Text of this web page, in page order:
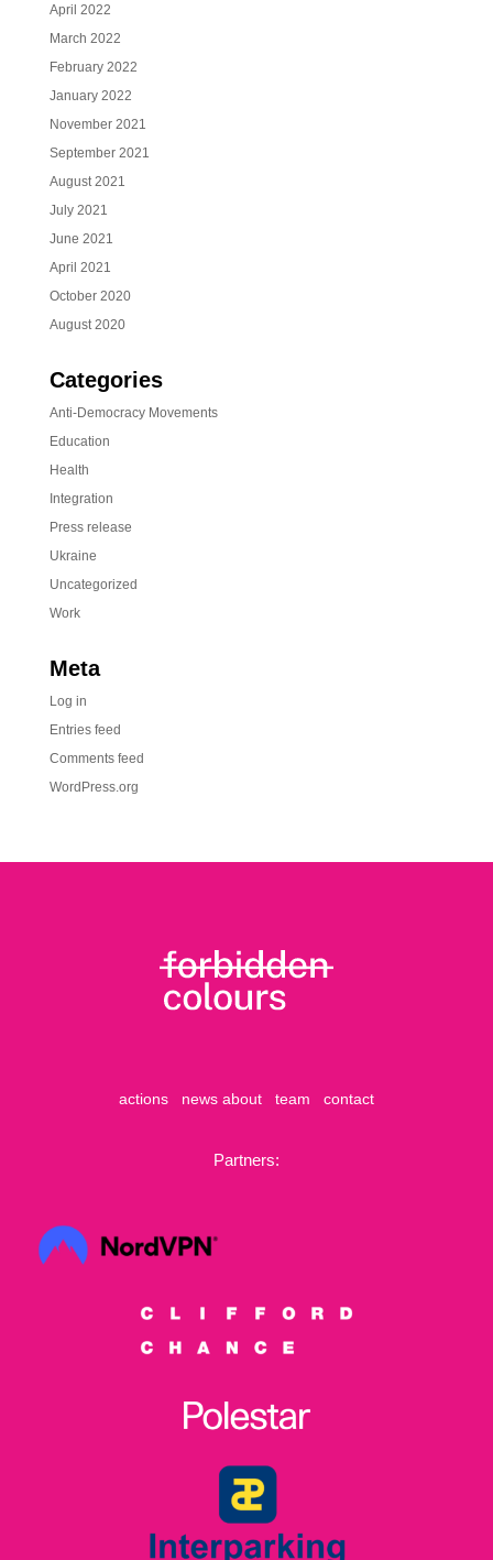
April 2022
March 2022
February 2022
January 2022
November 2021
September 2021
August 2021
July 2021
June 2021
April 2021
October 2020
August 2020
Categories
Anti-Democracy Movements
Education
Health
Integration
Press release
Ukraine
Uncategorized
Work
Meta
Log in
Entries feed
Comments feed
WordPress.org
actions news about team contact
Partners: